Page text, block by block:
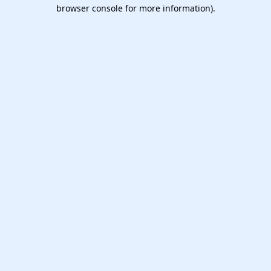
browser console for more information).